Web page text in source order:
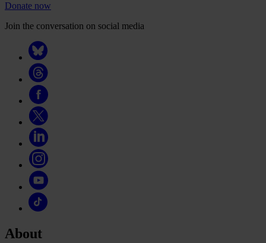
Donate now
Join the conversation on social media
About